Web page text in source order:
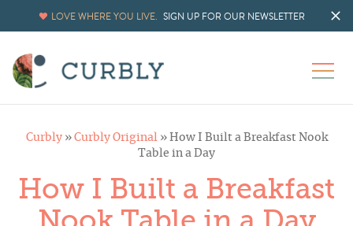
LOVE WHERE YOU LIVE. SIGN UP FOR OUR NEWSLETTER
Curbly» Curbly Original» How I Built a Breakfast Nook
Table in a Day
How I Built a Breakfast